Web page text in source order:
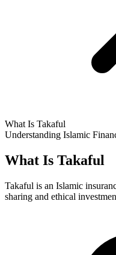
What Is Takaful
Understanding Islamic
What Is Takaful
Takaful is an Islamic
sharing and ethical